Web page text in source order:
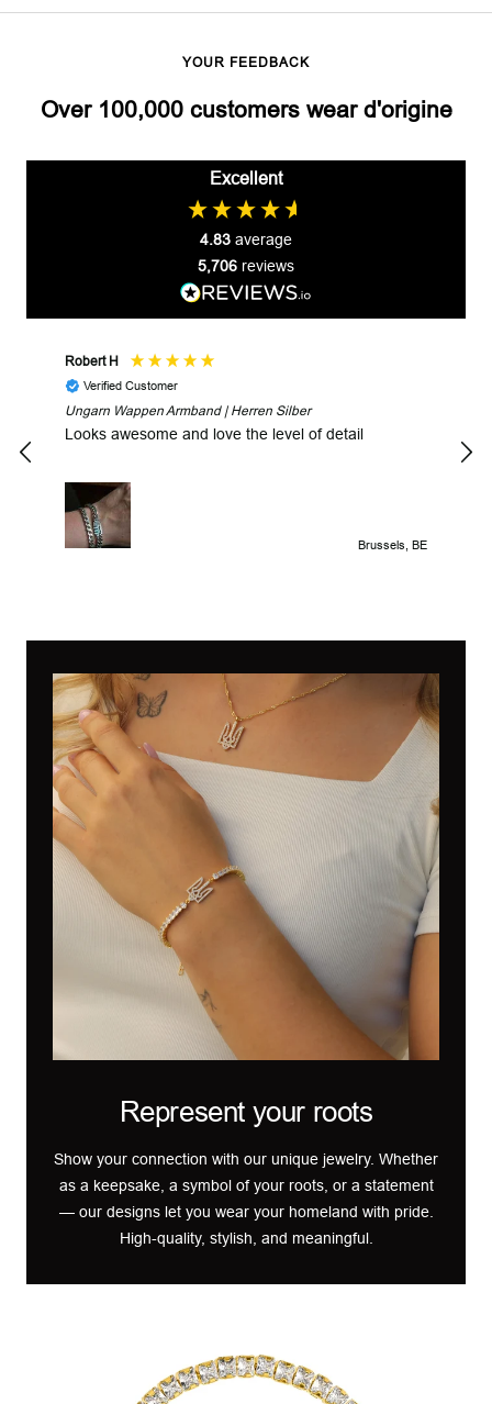
YOUR FEEDBACK
Over 100,000 customers wear d'origine
Excellent
4.83 average
5,706 reviews
Robert H
Verified Customer
Ungarn Wappen Armband | Herren Silber
Looks awesome and love the level of detail
Brussels, BE
Represent your roots
Show your connection with our unique jewelry. Whether
as a keepsake, a symbol of your roots, or a statement
— our designs let you wear your homeland with pride.
High-quality, stylish, and meaningful.